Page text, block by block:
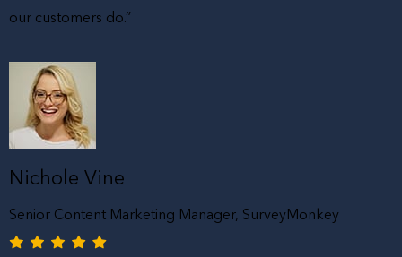
our customers do.”
Nichole Vine
Senior Content Marketing Manager, SurveyMonkey